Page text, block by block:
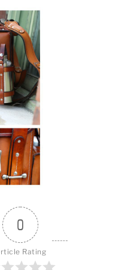
0
Rating